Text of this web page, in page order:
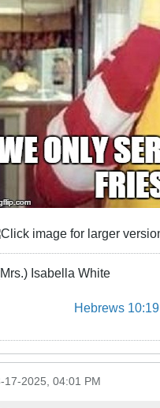
Isabella White
Hebrews 10:19
17-2025, 04:01 PM